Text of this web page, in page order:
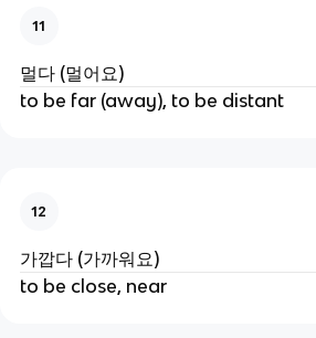
11
멀다 (멀어요)
to be far (away), to be distant
12
가깝다 (가까워요)
to be close, near